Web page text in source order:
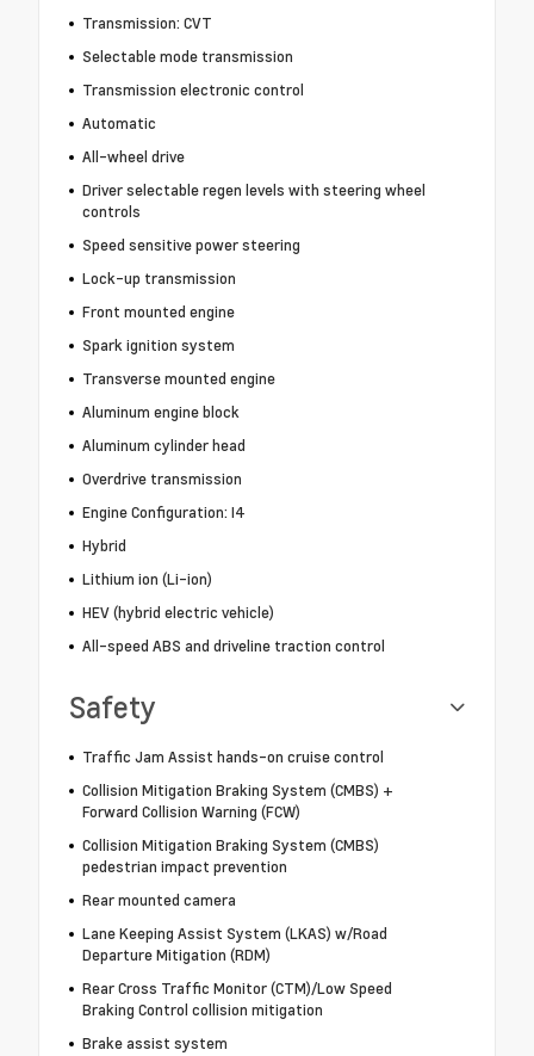
Transmission: CVT
Selectable mode transmission
Transmission electronic control
Automatic
All-wheel drive
Driver selectable regen levels with steering wheel
controls
Speed sensitive power steering
Lock-up transmission
Front mounted engine
Spark ignition system
Transverse mounted engine
Aluminum engine block
Aluminum cylinder head
Overdrive transmission
Engine Configuration: I4
Hybrid
Lithium ion (Li-ion)
HEV (hybrid electric vehicle)
All-speed ABS and driveline traction control
Safety
Traffic Jam Assist hands-on cruise control
Collision Mitigation Braking System (CMBS) +
Forward Collision Warning (FCW)
Collision Mitigation Braking System (CMBS)
pedestrian impact prevention
Rear mounted camera
Lane Keeping Assist System (LKAS) w/Road
Departure Mitigation (RDM)
Rear Cross Traffic Monitor (CTM)/Low Speed
Braking Control collision mitigation
Brake assist system